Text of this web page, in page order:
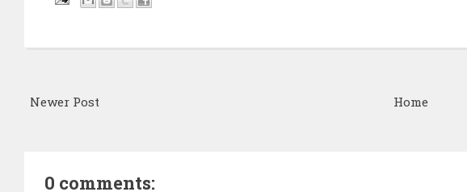
Newer Post Home
0 comments: